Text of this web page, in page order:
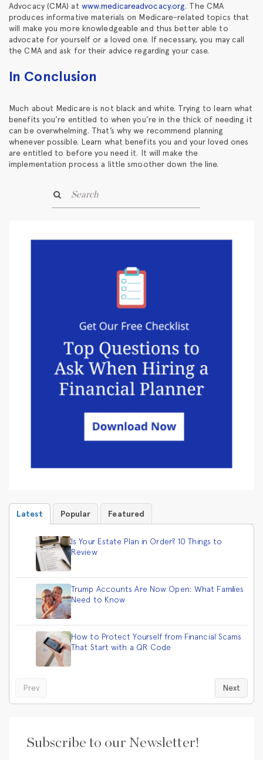
Advocacy (CMA) at www.medicareadvocacy.org. The CMA
produces informative materials on Medicare-related topics that
will make you more knowledgeable and thus better able to
advocate for yourself or a loved one. If necessary, you may call
the CMA and ask for their advice regarding your case.
In Conclusion
Much about Medicare is not black and white. Trying to learn what
benefits you’re entitled to when you’re in the thick of needing it
can be overwhelming. That’s why we recommend planning
whenever possible. Learn what benefits you and your loved ones
are entitled to before you need it. It will make the
implementation process a little smoother down the line.
Latest Popular Featured
Is Your Estate Plan in Order? 10 Things to
Review
Trump Accounts Are Now Open: What Families
Need to Know
How to Protect Yourself from Financial Scams
That Start with a QR Code
Prev Next
Subscribe to our Newsletter!